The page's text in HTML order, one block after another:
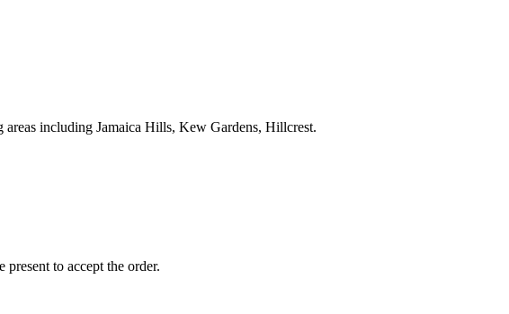
including Jamaica Hills, Kew Gardens, Hillcrest.
to accept the order.